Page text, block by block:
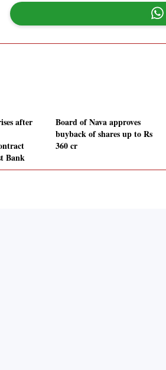
after
Bank
Board of Nava approves
buyback of shares up to Rs
360 cr